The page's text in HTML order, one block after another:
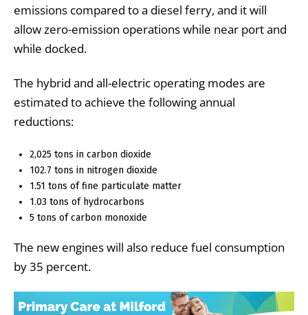
emissions compared to a diesel ferry, and it will
allow zero-emission operations while near port and
while docked.
The hybrid and all-electric operating modes are
estimated to achieve the following annual
reductions:
2,025 tons in carbon dioxide
102.7 tons in nitrogen dioxide
1.51 tons of fine particulate matter
1.03 tons of hydrocarbons
5 tons of carbon monoxide
The new engines will also reduce fuel consumption
by 35 percent.